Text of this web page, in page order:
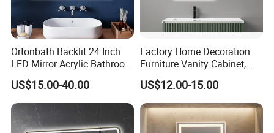
Ortonbath Backlit 24 Inch
LED Mirror Acrylic Bathroom
Mirror with Lights Anti Fog
Lighted Dimmable Mirror
US$15.00-40.00
Factory Home Decoration
Furniture Vanity Cabinet,
Rectangle Wall Mounted
Makeup Espejo LED Light
Bathroom Bluetooth Smart
Selfie Mirror
US$12.00-15.00